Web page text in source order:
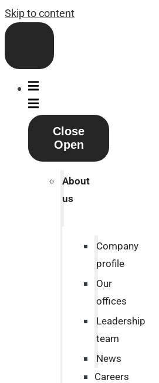
Skip to content
Close
Open
About
us
Company
profile
Our
offices
Leadership
team
News
Careers